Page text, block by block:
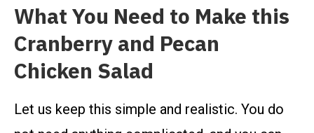
What You Need to Make this
Cranberry and Pecan
Chicken Salad
Let us keep this simple and realistic. You do